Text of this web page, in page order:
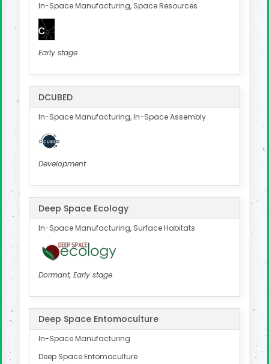
In-Space Manufacturing, Space Resources
Early stage
DCUBED
In-Space Manufacturing, In-Space Assembly
Development
Deep Space Ecology
In-Space Manufacturing, Surface Habitats
Dormant, Early stage
Deep Space Entomoculture
In-Space Manufacturing
Deep Space Entomoculture